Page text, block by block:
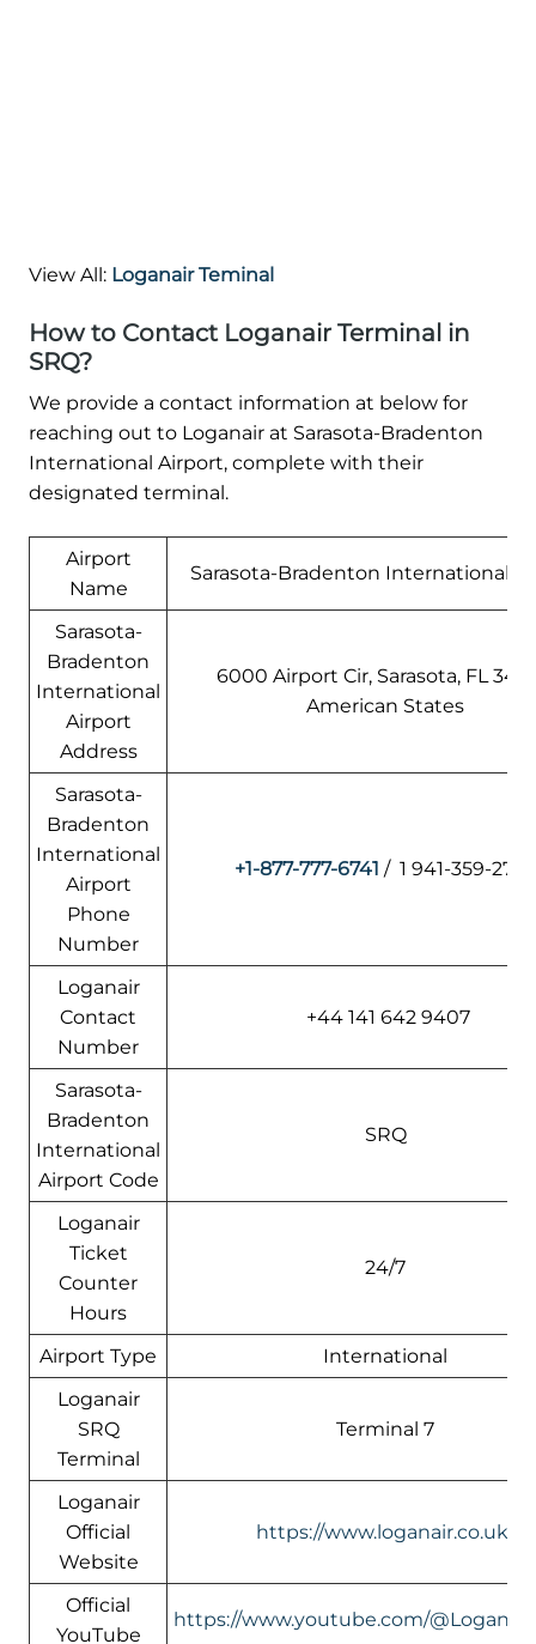
View All: Loganair Teminal
How to Contact Loganair Terminal in
SRQ?
We provide a contact information at below for
reaching out to Loganair at Sarasota-Bradenton
International Airport, complete with their
designated terminal.
Airport
Name
Sarasota-Bradenton International
Sarasota-
Bradenton
International
Airport
Address
6000 Airport Cir, Sarasota, FL
American States
Sarasota-
Bradenton
International
Airport
Phone
Number
+1-877-777-6741 / 1 941-359-2770
Loganair
Contact
Number
+44 141 642 9407
Sarasota-
Bradenton
International
Airport Code
SRQ
Loganair
Ticket
Counter
Hours
24/7
Airport Type
International
Loganair
SRQ
Terminal
Terminal 7
Loganair
Official
Website
https://www.loganair.co.uk/
Official
YouTube
https://www.youtube.com/